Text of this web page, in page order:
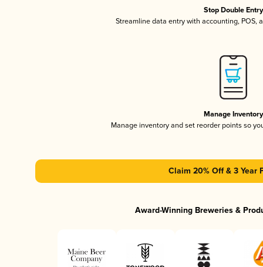
Stop Double Entry
Streamline data entry with accounting, POS,
Manage Inventory
Manage inventory and set reorder points so
Claim 20% Off & 3 Year
Award-Winning Breweries &